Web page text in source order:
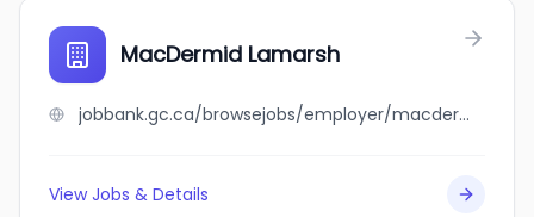
MacDermid Lamarsh
jobbank.gc.ca/browsejobs/employer/macdermid+lamarsh/ca
View Jobs & Details